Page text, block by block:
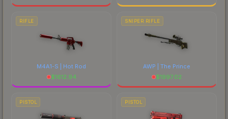
RIFLE
M4A1-S | Hot Rod
$1612.94
SNIPER RIFLE
AWP | The Prince
$1997.02
PISTOL PISTOL